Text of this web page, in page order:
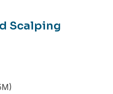
Scalping